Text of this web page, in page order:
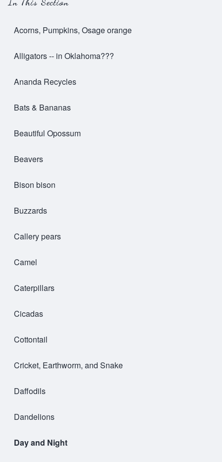
Acorns, Pumpkins, Osage orange
Alligators -- in Oklahoma???
Ananda Recycles
Bats & Bananas
Beautiful Opossum
Beavers
Bison bison
Buzzards
Callery pears
Camel
Caterpillars
Cicadas
Cottontail
Cricket, Earthworm, and Snake
Daffodils
Dandelions
Day and Night